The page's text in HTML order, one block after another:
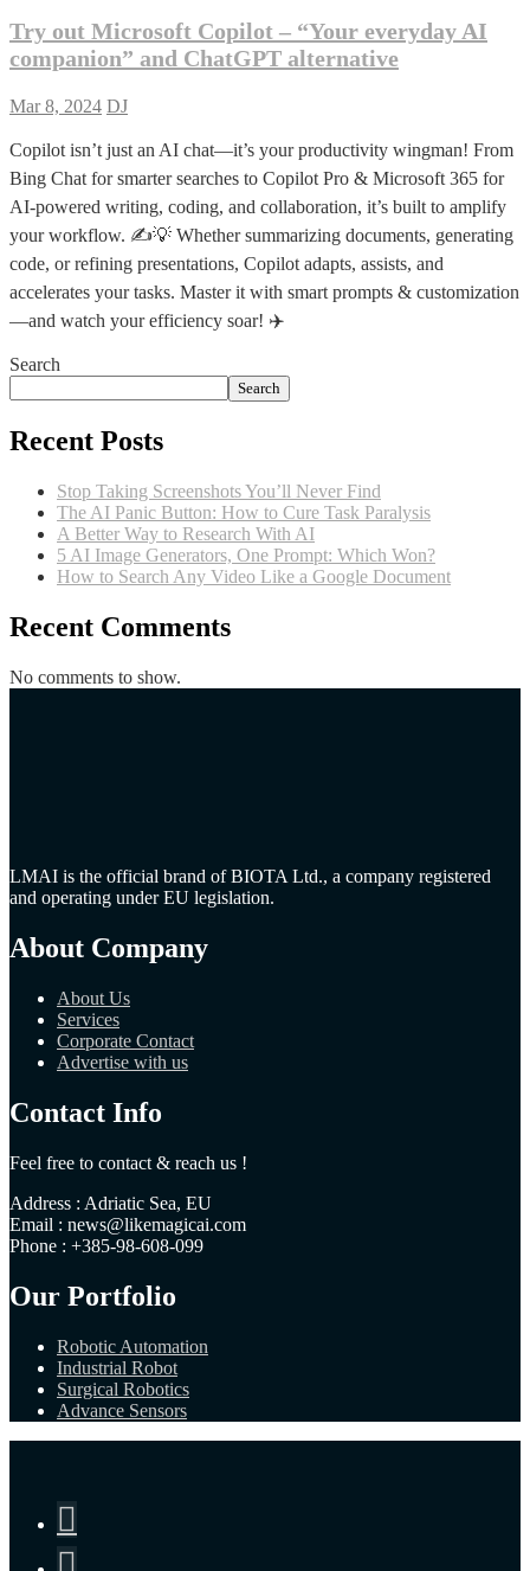
Try out Microsoft Copilot – “Your everyday AI
companion” and ChatGPT alternative
Mar 8, 2024 DJ
Copilot isn’t just an AI chat—it’s your productivity wingman! From
Bing Chat for smarter searches to Copilot Pro & Microsoft 365 for
AI-powered writing, coding, and collaboration, it’s built to amplify
your workflow. ✍️💡 Whether summarizing documents, generating
code, or refining presentations, Copilot adapts, assists, and
accelerates your tasks. Master it with smart prompts & customization
—and watch your efficiency soar! ✈️
Search
Search
Recent Posts
Stop Taking Screenshots You’ll Never Find
The AI Panic Button: How to Cure Task Paralysis
A Better Way to Research With AI
5 AI Image Generators, One Prompt: Which Won?
How to Search Any Video Like a Google Document
Recent Comments
No comments to show.
LMAI is the official brand of BIOTA Ltd., a company registered
and operating under EU legislation.
About Company
About Us
Services
Corporate Contact
Advertise with us
Contact Info
Feel free to contact & reach us !
Address : Adriatic Sea, EU
Email : news@likemagicai.com
Phone : +385-98-608-099
Our Portfolio
Robotic Automation
Industrial Robot
Surgical Robotics
Advance Sensors